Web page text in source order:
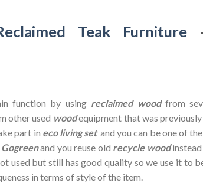
Teak Furniture
function by using reclaimed wood from
other used woodequipment that was
part in eco living set and you can be one of
Gogreenand you reuse old recycle woodinstead
used but still has good quality so we use it to
in terms of style of the item.